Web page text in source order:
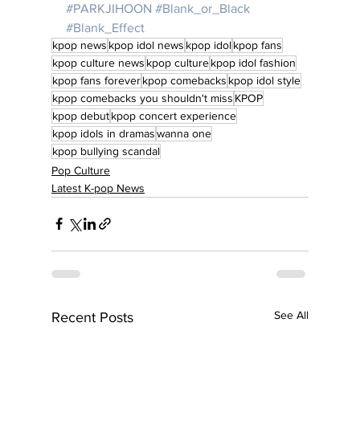
#PARKJIHOON #Blank_or_Black
#Blank_Effect
kpop news kpop idol news kpop idolkpop fans
kpop culture news kpop culturekpop idol fashion
kpop fans foreverkpop comebacks kpop idol style
kpop comebacks you shouldn't miss KPOP
kpop debutkpop concert experience
kpop idols in dramaswanna one
kpop bullying scandal
Pop Culture
Latest K-pop News
Recent Posts See All